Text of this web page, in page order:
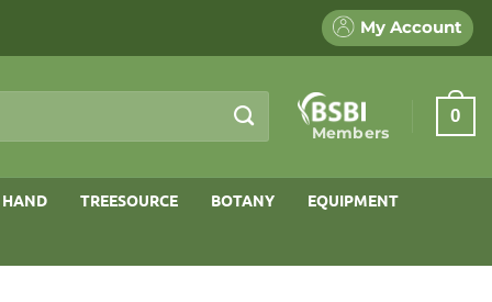
My Account
Members
0
HAND TREESOURCE BOTANY EQUIPMENT